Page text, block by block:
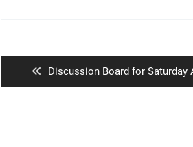
Previous
post:
Discussion Board for Saturday